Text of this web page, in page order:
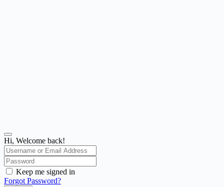
Hi, Welcome back!
Keep me signed in
Forgot Password?